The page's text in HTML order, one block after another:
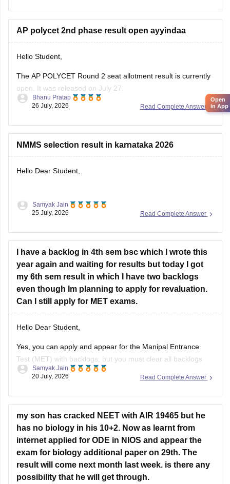
12 without any pending compartment/RT (result to be
AP polycet 2nd phase result open ayyindaa
Hello Student,
The AP POLYCET Round 2 seat allotment result is currently
open. It was released on July 27.
I am also sharing the link to the article where detailed
Read Complete Answer
Bhanu Pratap
26 July, 2026
NMMS selection result in karnataka 2026
Hello Dear Student,
You can check, find and access more information here:
result
Hope it helps!
Read Complete Answer
Samyak Jain
25 July, 2026
I have a backlog in 4th sem bsc which I wrote this
year again and waiting for results but today I got
my 6th sem result in which I have two backlogs
even though Im planning to apply for revaluation.
Can I still apply for MET exams.
Hello Dear Student,
Yes, you can apply and appear for the Manipal Entrance
Test (MET) with backlogs, but you must clear all backlogs
and provide your passing degree certificates before final
Hope it helps!
Read Complete Answer
Samyak Jain
20 July, 2026
my son has cracked NEET with AIR 19465 but he
has no biology in his 10+2. Now as learnt from
internet applied for ODE in NIOS and appear the
exam for biology additional paper on 29th. The
result will come next month last week. is there any
possibility that he will get through.
Open
in App